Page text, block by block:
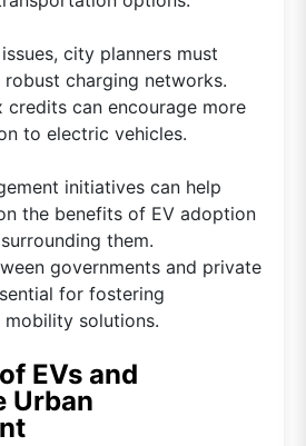
city planners must
charging networks.
credits can encourage more
to electric vehicles.
initiatives can help
the benefits of EV adoption
them.
governments and private
for fostering
mobility solutions.
EVs and
Urban